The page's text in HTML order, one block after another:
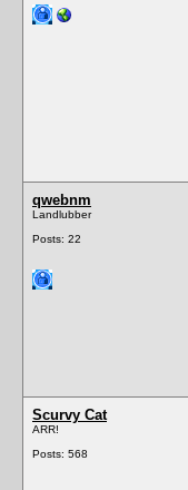
qwebnm
Landlubber
Posts: 22
Scurvy Cat
ARR!
Posts: 568